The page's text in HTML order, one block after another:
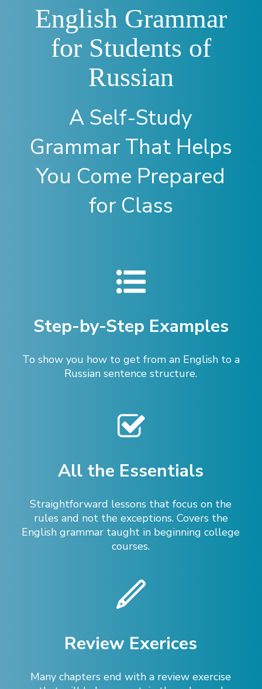
English Grammar
for Students of
Russian
A Self-Study
Grammar That Helps
You Come Prepared
for Class
Step-by-Step Examples
To show you how to get from an English to a
Russian sentence structure.
All the Essentials
Straightforward lessons that focus on the
rules and not the exceptions. Covers the
English grammar taught in beginning college
courses.
Review Exerices
Many chapters end with a review exercise